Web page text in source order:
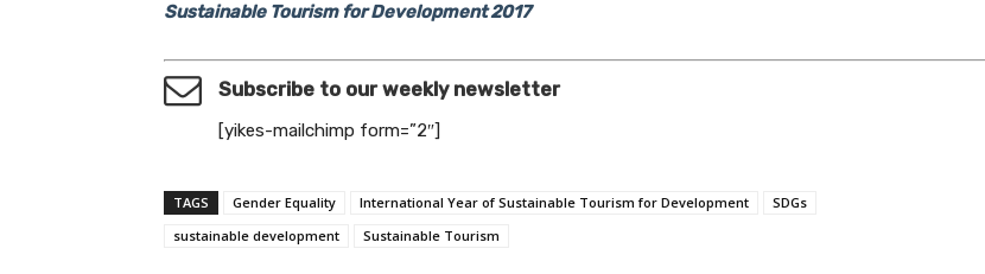
Sustainable Tourism for Development 2017
Subscribe to our weekly newsletter
[yikes-mailchimp form=”2″]
TAGS Gender Equality International Year of Sustainable Tourism for Development
SDGs
sustainable development
Sustainable Tourism